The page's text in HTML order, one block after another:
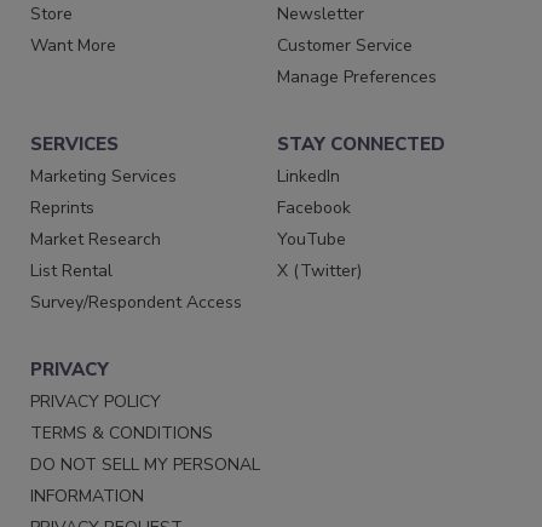
Store
Want More
Newsletter
Customer Service
Manage Preferences
SERVICES
Marketing Services
Reprints
Market Research
List Rental
Survey/Respondent Access
STAY CONNECTED
LinkedIn
Facebook
YouTube
X (Twitter)
PRIVACY
PRIVACY POLICY
TERMS & CONDITIONS
DO NOT SELL MY PERSONAL
INFORMATION